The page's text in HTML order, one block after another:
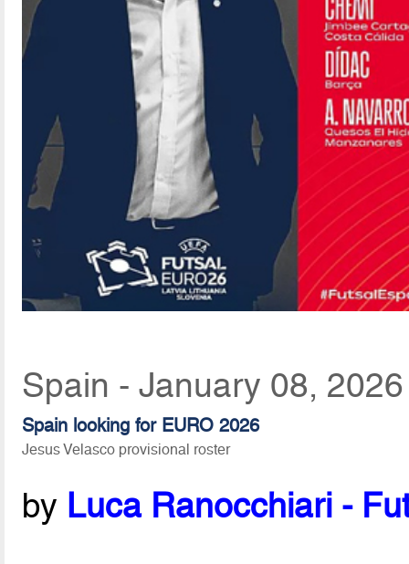
Spain - January 08,
Spain looking for EURO 2026
Jesus Velasco provisional roster
by Luca Ranocchiari -